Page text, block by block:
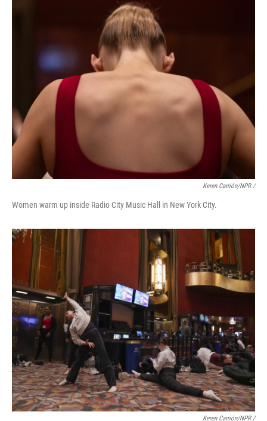
Keren Carrión/NPR /
Women warm up inside Radio City Music Hall in New York City.
Keren Carrión/NPR /